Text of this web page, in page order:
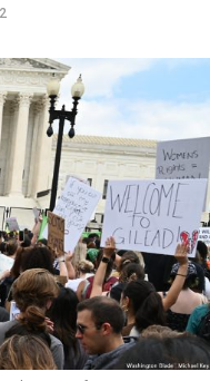
South, gays and
Christians and non-
minorities could cast
of the times
for a moment.
a miracle, a small
world where their